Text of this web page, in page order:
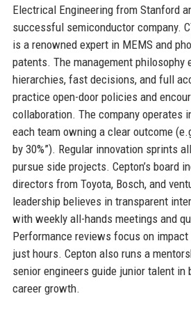
Electrical Engineering from Stanford
successful semiconductor company.
is a renowned expert in MEMS and
patents. The management philosophy
hierarchies, fast decisions, and full
practice open-door policies and
collaboration. The company operates
each team owning a clear outcome
by 30%”). Regular innovation sprints
pursue side projects. Cepton’s board
directors from Toyota, Bosch, and
leadership believes in transparent
with weekly all-hands meetings and
Performance reviews focus on
just hours. Cepton also runs a
senior engineers guide junior talent in
career growth.